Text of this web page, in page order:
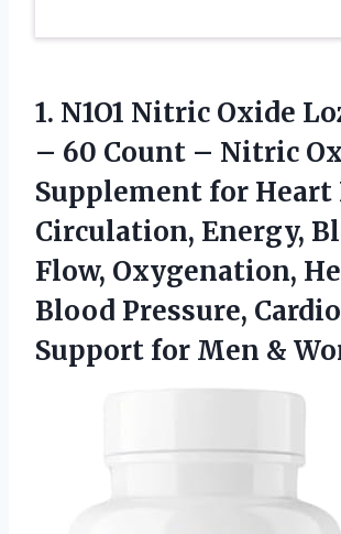
1. N1O1 Nitric Oxide
– 60 Count – Nitric
Supplement for Heart
Circulation, Energy,
Flow, Oxygenation,
Blood Pressure,
Support for Men &